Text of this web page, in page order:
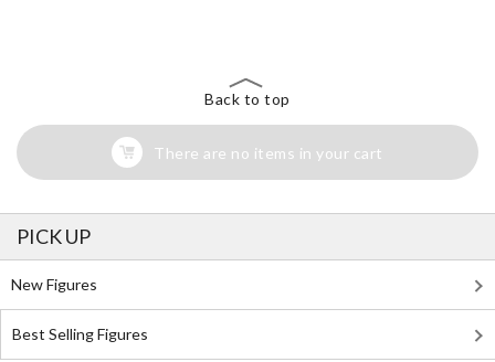
Back to top
There are no items in your cart
PICK UP
New Figures
Best Selling Figures